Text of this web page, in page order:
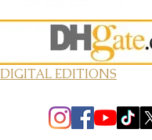
DIGITAL EDITIONS